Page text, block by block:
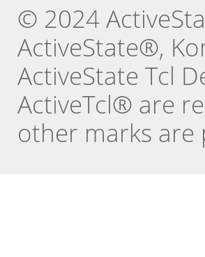
© 2024
ActiveState®,
ActiveState Tcl
ActiveTcl® are
other marks